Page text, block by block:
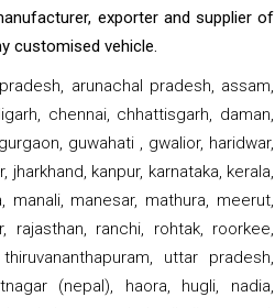
exporter and supplier of
customised vehicle.
arunachal pradesh, assam,
chennai, chhattisgarh, daman,
guwahati , gwalior, haridwar,
kanpur, karnataka, kerala,
manali, manesar, mathura, meerut,
rajasthan, ranchi, rohtak, roorkee,
uttar pradesh,
(nepal), haora, hugli, nadia,